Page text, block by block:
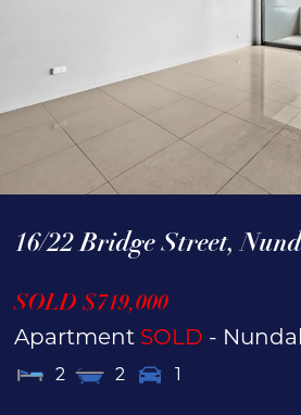
16/22 Bridge Street,
SOLD $719,000
Apartment SOLD -
2 2 1